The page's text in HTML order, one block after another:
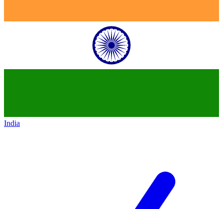
India